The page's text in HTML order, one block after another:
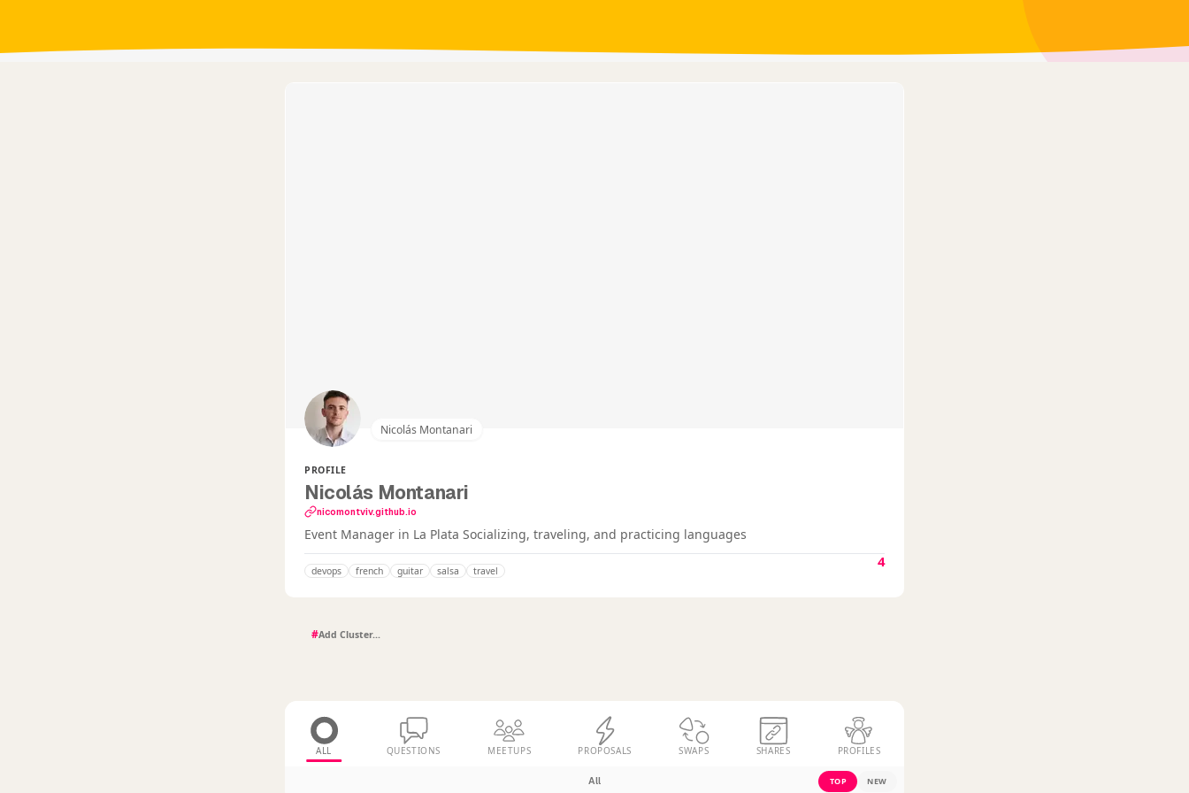
Nicolás Montanari
PROFILE
Nicolás Montanari
nicomontviv.github.io
Event Manager in La Plata Socializing, traveling, and practicing languages
devops french guitar salsa travel
4
#
ALL QUESTIONS MEETUPS PROPOSALS SWAPS SHARES PROFILES
All TOP NEW